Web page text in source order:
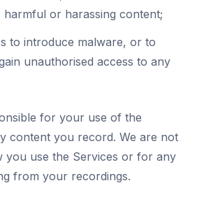
or harassing content;
to introduce malware, or to
unauthorised access to any
for your use of the
content you record. We are not
you use the Services or for any
from your recordings.